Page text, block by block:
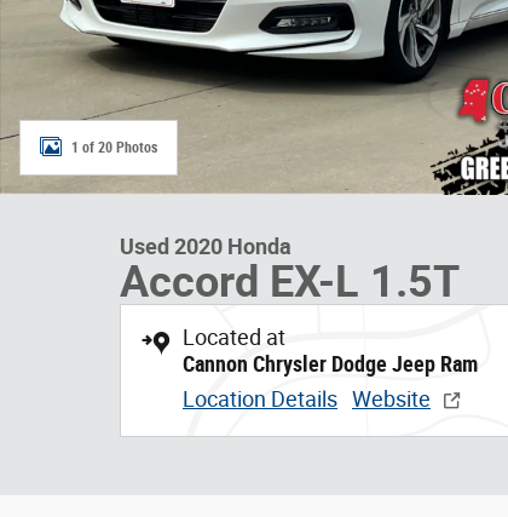
1 of 20 Photos
Used 2020 Honda
Accord EX-L 1.5T
Located at
Cannon Chrysler Dodge Jeep Ram
Location Details Website